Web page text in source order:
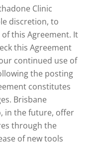
Clinic
discretion, to
this Agreement. It
this Agreement
continued use of
the posting
constitutes
Brisbane
in the future, offer
through the
of new tools